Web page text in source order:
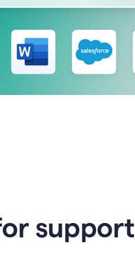
support